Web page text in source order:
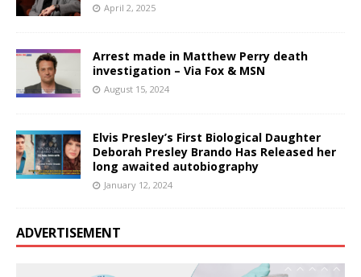
April 2, 2025
Arrest made in Matthew Perry death
investigation – Via Fox & MSN
August 15, 2024
Elvis Presley’s First Biological Daughter
Deborah Presley Brando Has Released her
long awaited autobiography
January 12, 2024
ADVERTISEMENT